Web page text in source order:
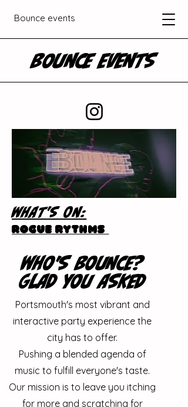
Bounce events
BOUNCE EVENTS
WHAT'S ON:
Rogue Rythms
WHO'S BOUNCE?
gLAD YOU ASKED
Portsmouth's most vibrant and
interactive party experience the
city has to offer.
Pushing a blended agenda of
music to fulfill everyone's taste.
Our mission is to leave you itching
for more and scratching for